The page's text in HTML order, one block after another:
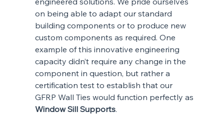
on being able to adapt our standard
building components or to produce new
custom components as required. One
example of this innovative engineering
capacity didn’t require any change in the
component in question, but rather a
certification test to establish that our
GFRP Wall Ties would function perfectly as
Window Sill Supports.